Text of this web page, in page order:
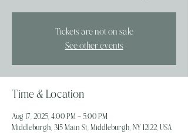
Tickets are not on sale
See other events
Time & Location
Aug 17, 2025, 4:00 PM – 5:00 PM
Middleburgh, 315 Main St, Middleburgh, NY 12122, USA